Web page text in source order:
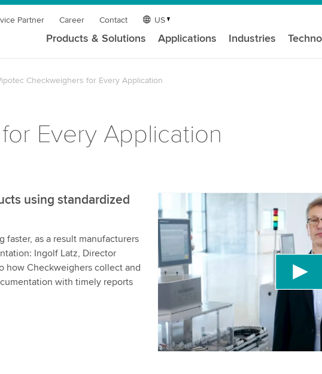
Partner Career Contact US
Products & Solutions Applications Industries
Checkweighers for Every Application
Every Application
We need your consent to load
service!
We use a third party service to
may collect data about your
details and accept the service to
Accept More
using standardized
as a result manufacturers
Ingolf Latz, Director
how Checkweighers collect and
with timely reports